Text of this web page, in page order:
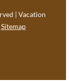
| Vacation
Sitemap